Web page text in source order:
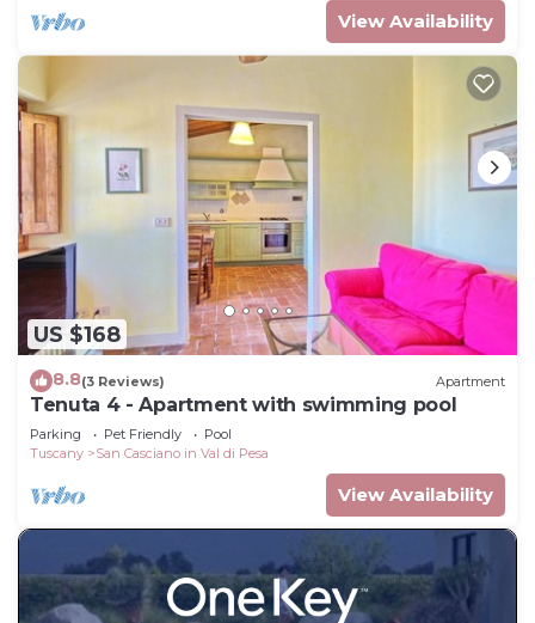
View Availability
US $168
8.8(3 Reviews) Apartment
Tenuta 4 - Apartment with swimming pool
Parking Pet Friendly
Pool
Tuscany
San Casciano in Val di Pesa
View Availability